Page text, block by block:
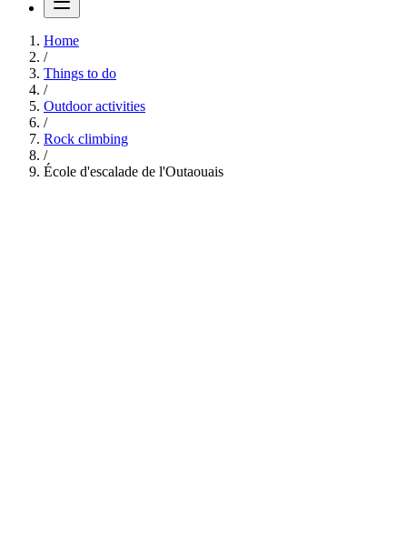
Home
/
Things to do
/
Outdoor activities
/
Rock climbing
/
École d'escalade de l'Outaouais